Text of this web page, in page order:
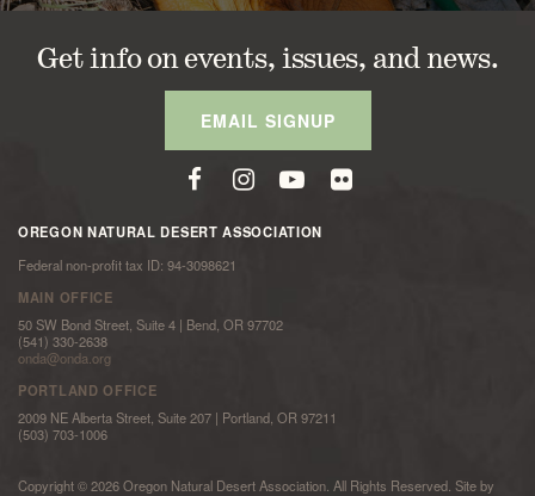
Get info on events, issues, and news.
EMAIL SIGNUP
OREGON NATURAL DESERT ASSOCIATION
Federal non-profit tax ID: 94-3098621
MAIN OFFICE
50 SW Bond Street, Suite 4 | Bend, OR 97702
(541) 330-2638
onda@onda.org
PORTLAND OFFICE
2009 NE Alberta Street, Suite 207 | Portland, OR 97211
(503) 703-1006
Copyright © 2026 Oregon Natural Desert Association. All Rights Reserved. Site by